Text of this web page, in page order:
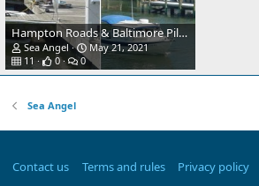
Hampton Roads & Baltimore Pilots Assoc. boats
Sea Angel
May 21, 2021
11
0 0
Sea Angel
Contact us Terms and rules Privacy policy